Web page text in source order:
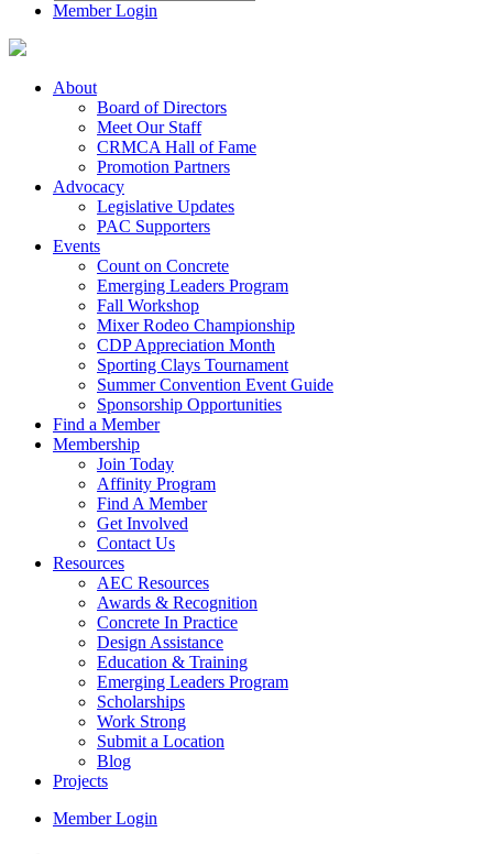
Member Login
About
Board of Directors
Meet Our Staff
CRMCA Hall of Fame
Promotion Partners
Advocacy
Legislative Updates
PAC Supporters
Events
Count on Concrete
Emerging Leaders Program
Fall Workshop
Mixer Rodeo Championship
CDP Appreciation Month
Sporting Clays Tournament
Summer Convention Event Guide
Sponsorship Opportunities
Find a Member
Membership
Join Today
Affinity Program
Find A Member
Get Involved
Contact Us
Resources
AEC Resources
Awards & Recognition
Concrete In Practice
Design Assistance
Education & Training
Emerging Leaders Program
Scholarships
Work Strong
Submit a Location
Blog
Projects
Member Login